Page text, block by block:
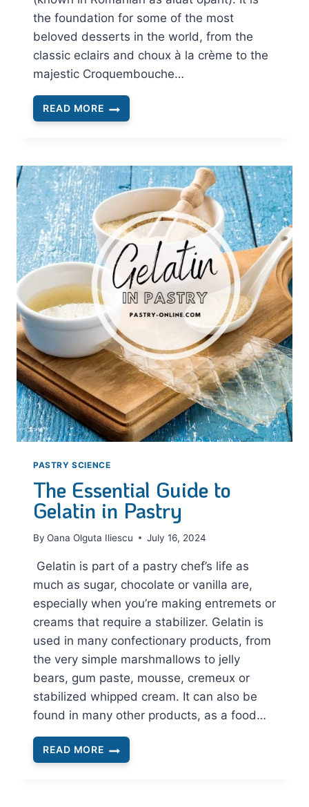
the foundation for some of the most
beloved desserts in the world, from the
classic eclairs and choux à la crème to the
majestic Croquembouche…
READ MORE
CHOUX
AND
SECRETS
OF
THE
FRENCH
PASTRY
SYMBOL
PASTRY SCIENCE
The Essential Guide to
Gelatin in Pastry
By Oana Olguta Iliescu July 16, 2024
Gelatin is part of a pastry chef’s life as
much as sugar, chocolate or vanilla are,
especially when you’re making entremets or
creams that require a stabilizer. Gelatin is
used in many confectionary products, from
the very simple marshmallows to jelly
bears, gum paste, mousse, cremeux or
stabilized whipped cream. It can also be
found in many other products, as a food…
READ MORE
THE